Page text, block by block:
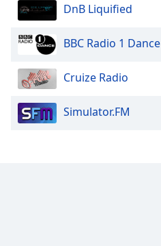
Font
Size
Edge
Style
DnB Liquified
BBC Radio 1 Dance
Cruize Radio
Simulator.FM